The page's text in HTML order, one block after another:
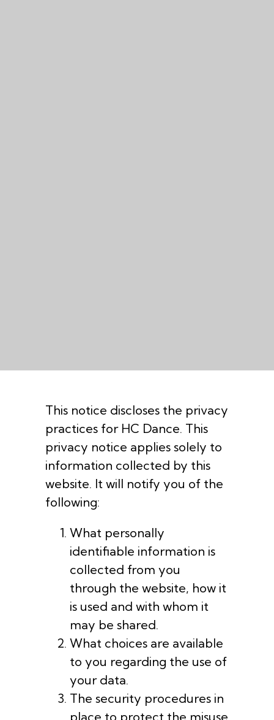
This notice discloses the privacy
practices for HC Dance. This
privacy notice applies solely to
information collected by this
website. It will notify you of the
following:
What personally
identifiable information is
collected from you
through the website, how it
is used and with whom it
may be shared.
What choices are available
to you regarding the use of
your data.
The security procedures in
place to protect the misuse